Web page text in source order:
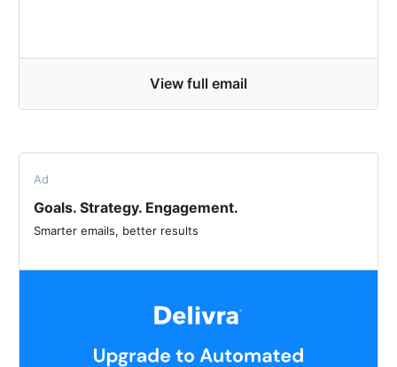
View full email
Ad
Goals. Strategy. Engagement.
Smarter emails, better results